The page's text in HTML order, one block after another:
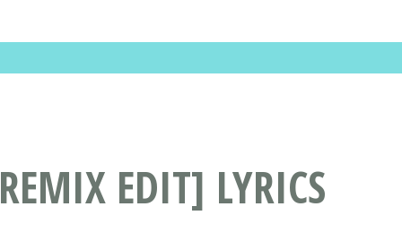
EDIT] LYRICS